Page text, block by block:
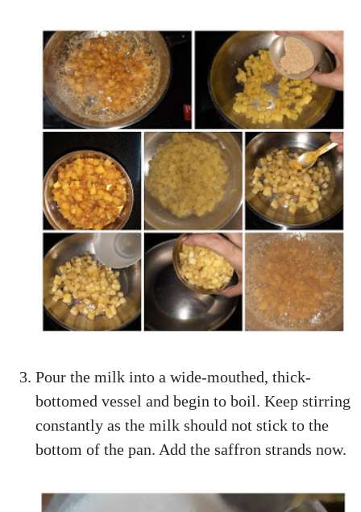
Pour the milk into a wide-mouthed, thick-
bottomed vessel and begin to boil. Keep stirring
constantly as the milk should not stick to the
bottom of the pan. Add the saffron strands now.